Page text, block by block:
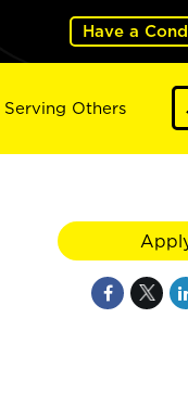
Have a
Serving Others